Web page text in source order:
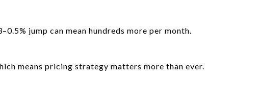
jump can mean hundreds more per month.
means pricing strategy matters more than ever.